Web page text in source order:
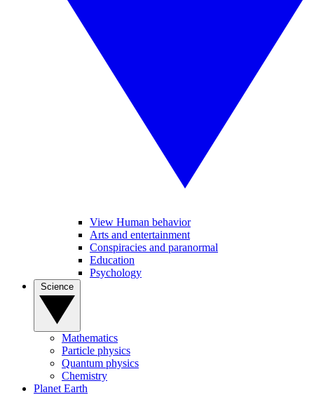
View Human behavior
Arts and entertainment
Conspiracies and paranormal
Education
Psychology
Mathematics
Particle physics
Quantum physics
Chemistry
Planet Earth